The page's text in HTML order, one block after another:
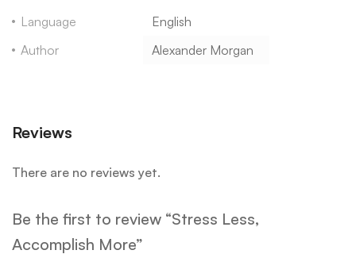
Language
English
Author
Alexander Morgan
Reviews
There are no reviews yet.
Be the first to review “Stress Less,
Accomplish More”